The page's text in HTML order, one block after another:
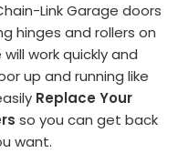
Link Garage doors
hinges and rollers on
will work quickly and
up and running like
Replace Your
so you can get back
want.